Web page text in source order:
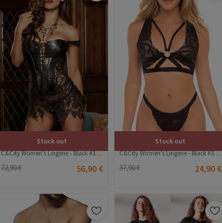
Stock out
C&City Women's Lingerie - Black #316267
72,90 € 56,90 €
Stock out
C&City Women's Lingerie - Black #316175
37,90 € 24,90 €